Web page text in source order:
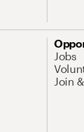
Jobs
Join